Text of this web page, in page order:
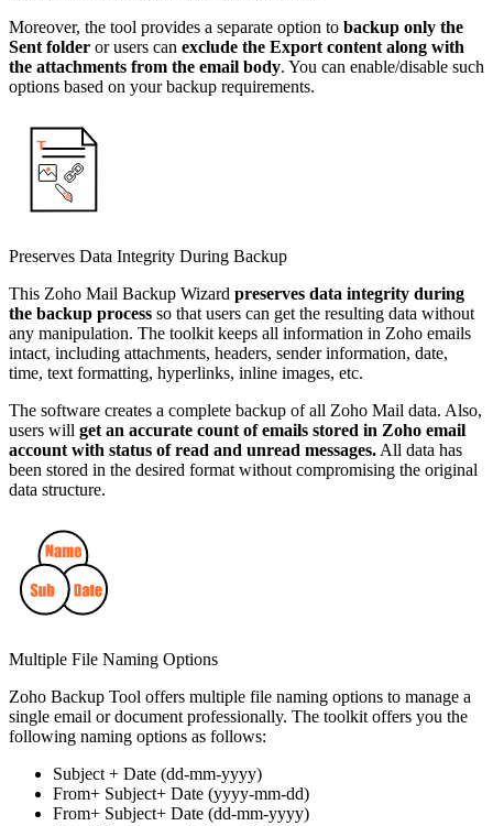
Moreover, the tool provides a separate option to backup only the
Sent folder or users can exclude the Export content along with
the attachments from the email body. You can enable/disable such
options based on your backup requirements.
Preserves Data Integrity During Backup
This Zoho Mail Backup Wizard preserves data integrity during
the backup process so that users can get the resulting data without
any manipulation. The toolkit keeps all information in Zoho emails
intact, including attachments, headers, sender information, date,
time, text formatting, hyperlinks, inline images, etc.
The software creates a complete backup of all Zoho Mail data. Also,
users will get an accurate count of emails stored in Zoho email
account with status of read and unread messages. All data has
been stored in the desired format without compromising the original
data structure.
Multiple File Naming Options
Zoho Backup Tool offers multiple file naming options to manage a
single email or document professionally. The toolkit offers you the
following naming options as follows:
Subject + Date (dd-mm-yyyy)
From+ Subject+ Date (yyyy-mm-dd)
From+ Subject+ Date (dd-mm-yyyy)